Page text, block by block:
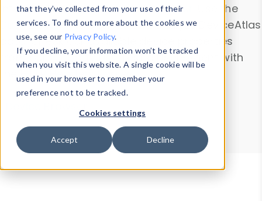
that they’ve collected from your use of their
services. To find out more about the cookies we
use, see our Privacy Policy.
If you decline, your information won’t be tracked
when you visit this website. A single cookie will be
used in your browser to remember your
preference not to be tracked.
Cookies settings
Accept Decline
information with theDevice Browser
. Use the
Data Explorerto explore and analyze DeviceAtlas
data. Check our available device properties
from ourProperty List. Test a User-Agent with
theHTTP Headers Parser.
Device Browser
Data Explorer
Properties
User-Agent Tester